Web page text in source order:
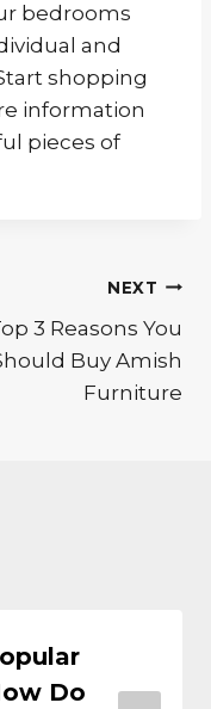
bedrooms
and
shopping
information
pieces of
NEXT
3 Reasons You
Buy Amish
Furniture
Do